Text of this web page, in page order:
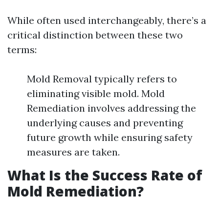
While often used interchangeably, there’s a
critical distinction between these two
terms:
Mold Removal typically refers to
eliminating visible mold. Mold
Remediation involves addressing the
underlying causes and preventing
future growth while ensuring safety
measures are taken.
What Is the Success Rate of
Mold Remediation?